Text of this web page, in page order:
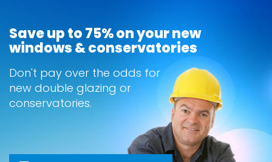
Save up to 75% on your new
windows & conservatories
Don't pay over the odds for
new double glazing or
conservatories.